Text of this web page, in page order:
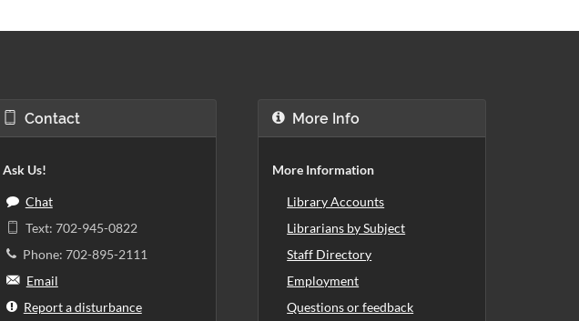
Contact
Ask Us!
Chat
Text: 702-945-0822
Phone: 702-895-2111
Email
Report a disturbance
More Info
More Information
Library Accounts
Librarians by Subject
Staff Directory
Employment
Questions or feedback